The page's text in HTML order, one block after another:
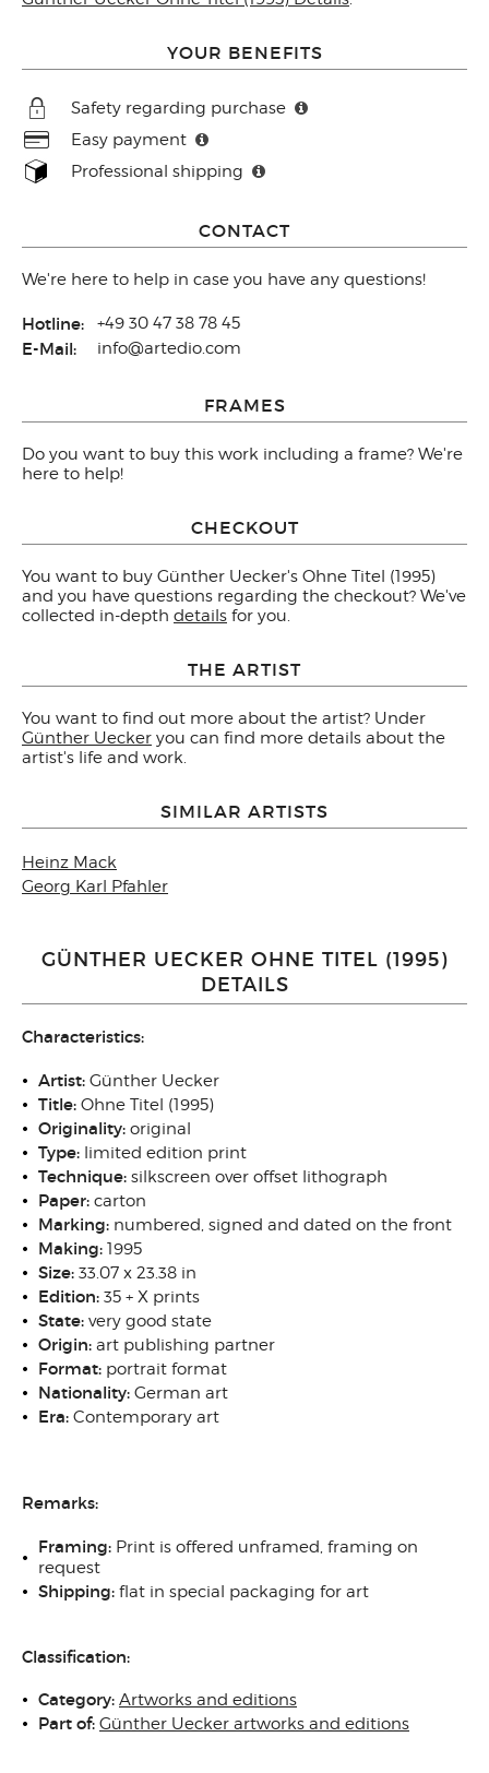
YOUR BENEFITS
Safety regarding purchase
Easy payment
Professional shipping
CONTACT
We're here to help in case you have any questions!
Hotline: +49 30 47 38 78 45
E-Mail: info@artedio.com
FRAMES
Do you want to buy this work including a frame? We're
here to help!
CHECKOUT
You want to buy Günther Uecker's Ohne Titel (1995)
and you have questions regarding the checkout? We've
collected in-depth details for you.
THE ARTIST
You want to find out more about the artist? Under
Günther Uecker you can find more details about the
artist's life and work.
SIMILAR ARTISTS
Heinz Mack
Georg Karl Pfahler
GÜNTHER UECKER OHNE TITEL (1995)
DETAILS
Characteristics:
Artist: Günther Uecker
Title: Ohne Titel (1995)
Originality: original
Type: limited edition print
Technique: silkscreen over offset lithograph
Paper: carton
Marking: numbered, signed and dated on the front
Making: 1995
Size: 33.07 x 23.38 in
Edition: 35 + X prints
State: very good state
Origin: art publishing partner
Format: portrait format
Nationality: German art
Era: Contemporary art
Remarks:
Framing: Print is offered unframed, framing on
request
Shipping: flat in special packaging for art
Classification:
Category: Artworks and editions
Part of: Günther Uecker artworks and editions